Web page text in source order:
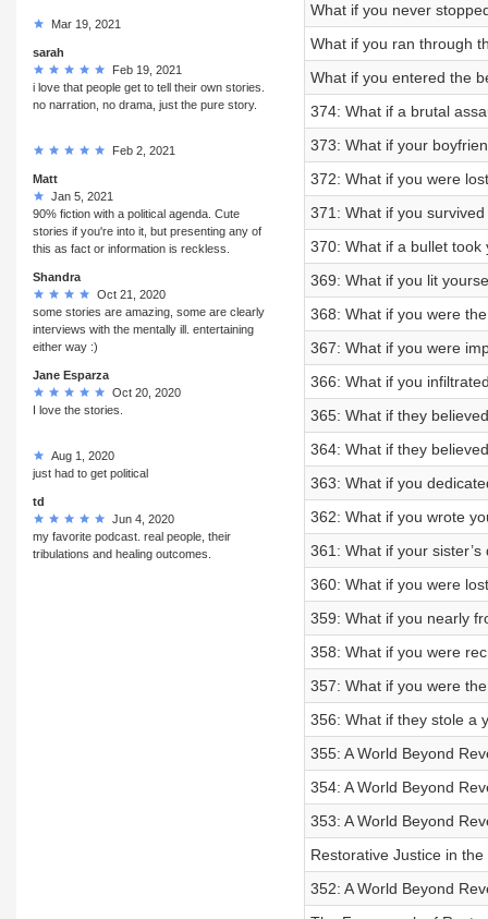
Mar 19, 2021
sarah
Feb 19, 2021
i love that people get to tell their own stories.
no narration, no drama, just the pure story.
Feb 2, 2021
Matt
Jan 5, 2021
90% fiction with a political agenda. Cute
stories if you're into it, but presenting any of
this as fact or information is reckless.
Shandra
Oct 21, 2020
some stories are amazing, some are clearly
interviews with the mentally ill. entertaining
either way :)
Jane Esparza
Oct 20, 2020
I love the stories.
Aug 1, 2020
just had to get political
td
Jun 4, 2020
my favorite podcast. real people, their
tribulations and healing outcomes.
What if you never
What if you ran through
What if you entered the
374: What if a brutal
373: What if your
372: What if you were
371: What if you
370: What if a bullet
369: What if you lit
368: What if you were
367: What if you were
366: What if you
365: What if they
364: What if they
363: What if you
362: What if you wrote
361: What if your
360: What if you were
359: What if you nearly
358: What if you were
357: What if you were
356: What if they stole a
355: A World Beyond
354: A World Beyond
353: A World Beyond
Restorative Justice in
352: A World Beyond